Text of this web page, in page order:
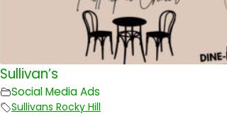
Sullivan’s
Social Media Ads
Sullivans Rocky Hill